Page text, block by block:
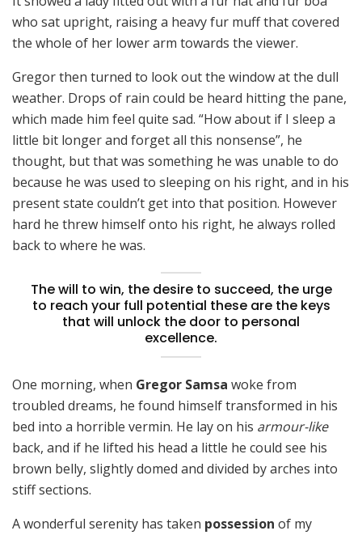
who sat upright, raising a heavy fur muff that covered
the whole of her lower arm towards the viewer.
Gregor then turned to look out the window at the dull
weather. Drops of rain could be heard hitting the pane,
which made him feel quite sad. “How about if I sleep a
little bit longer and forget all this nonsense”, he
thought, but that was something he was unable to do
because he was used to sleeping on his right, and in his
present state couldn’t get into that position. However
hard he threw himself onto his right, he always rolled
back to where he was.
The will to win, the desire to succeed, the urge
to reach your full potential these are the keys
that will unlock the door to personal
excellence.
One morning, when Gregor Samsa woke from
troubled dreams, he found himself transformed in his
bed into a horrible vermin. He lay on his armour-like
back, and if he lifted his head a little he could see his
brown belly, slightly domed and divided by arches into
stiff sections.
A wonderful serenity has taken possession of my